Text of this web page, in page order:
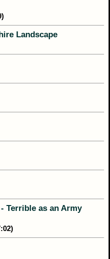
Landscape
Terrible as an Army